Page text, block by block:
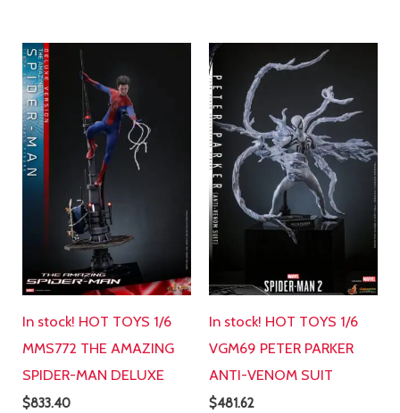
In stock! HOT TOYS 1/6
MMS772 THE AMAZING
SPIDER-MAN DELUXE
$833.40
In stock! HOT TOYS 1/6
VGM69 PETER PARKER
ANTI-VENOM SUIT
$481.62